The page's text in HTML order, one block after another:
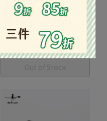
(摩)鏡眼三葉蟲#11
NT$4,200
Out of Stock